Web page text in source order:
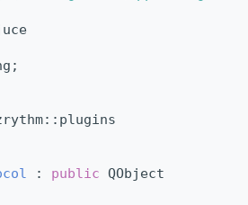
: public QObject